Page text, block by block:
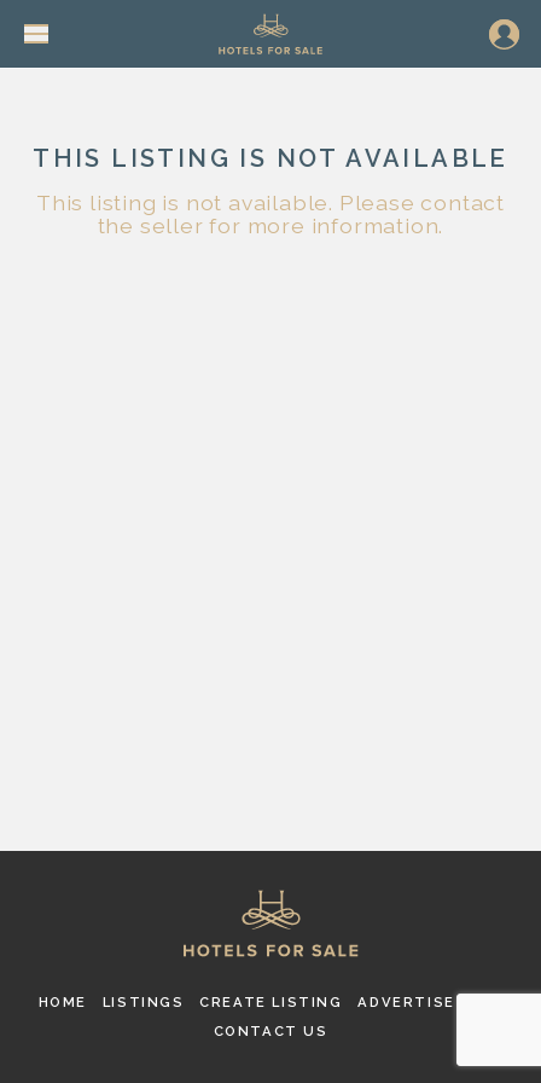
THIS LISTING IS NOT AVAILABLE
This listing is not available. Please contact
the seller for more information.
HOME LISTINGS CREATE LISTING ADVERTISE
CONTACT US